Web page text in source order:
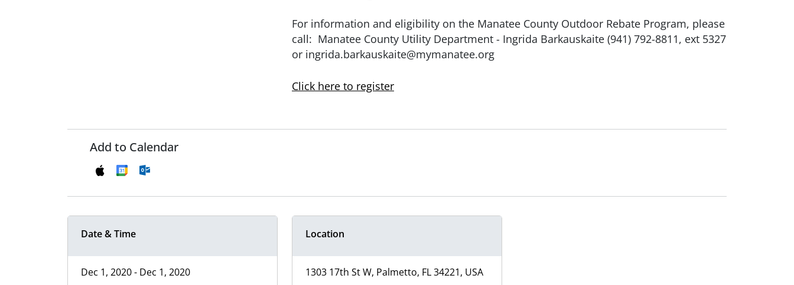
For information and eligibility on the Manatee County Outdoor Rebate Program, please
call: Manatee County Utility Department - Ingrida Barkauskaite (941) 792-8811, ext 5327
or ingrida.barkauskaite@mymanatee.org
Click here to register
Add to Calendar
Date & Time
Dec 1, 2020 - Dec 1, 2020
Location
1303 17th St W, Palmetto, FL 34221, USA